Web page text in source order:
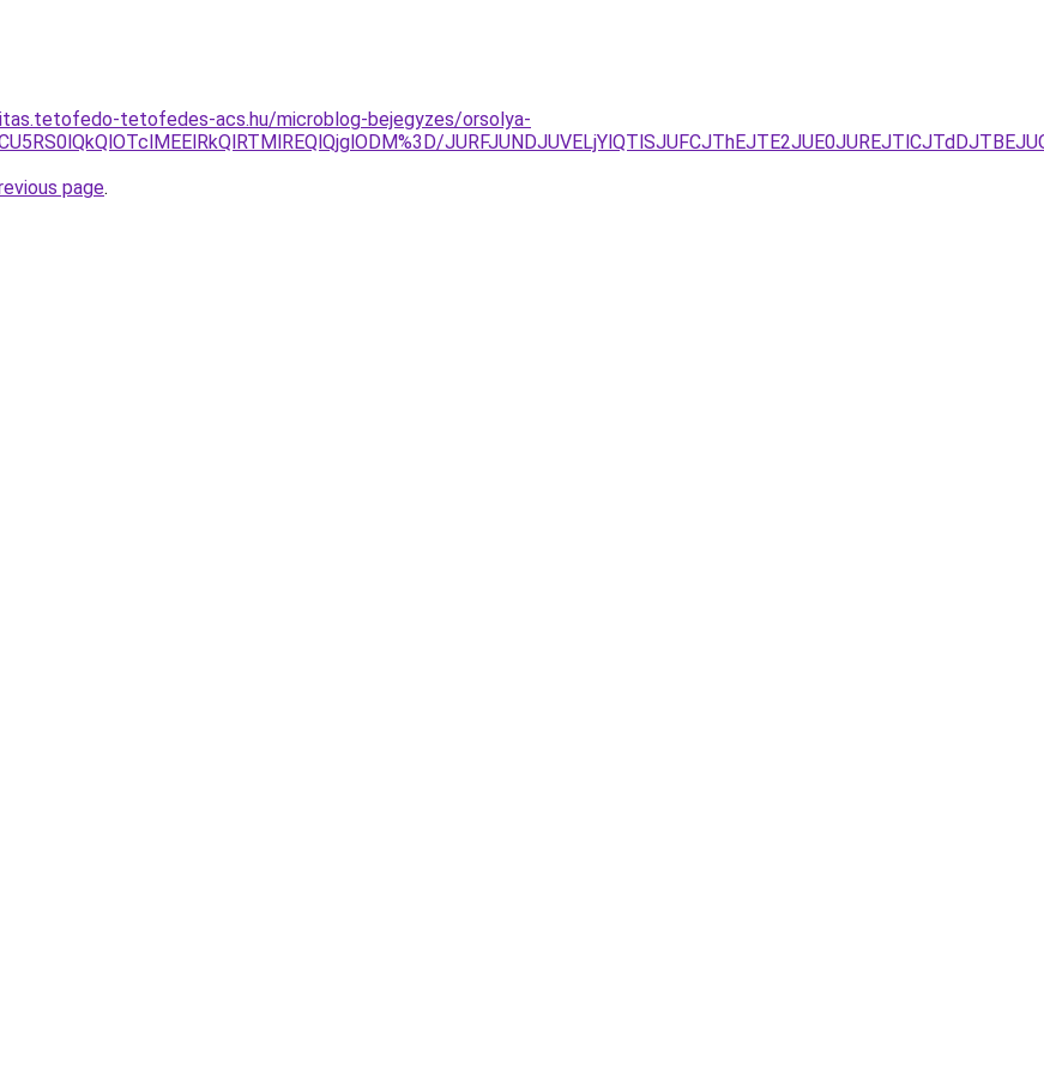
tetofedes-acs.hu/microblog-bejegyzes/orsolya-
page.